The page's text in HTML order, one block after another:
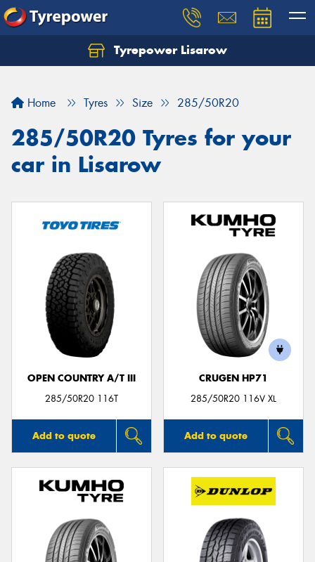
Tyrepower Lisarow
Home Tyres Size 285/50R20
285/50R20 Tyres for your
car in Lisarow
OPEN COUNTRY A/T III
285/50R20 116T
Add to quote
CRUGEN HP71
285/50R20 116V XL
Add to quote
Let us know what you need, and our team will
Your details
Send